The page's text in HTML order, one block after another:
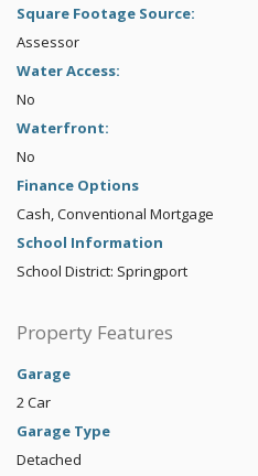
Square Footage Source:
Assessor
Water Access:
No
Waterfront:
No
Finance Options
Cash, Conventional Mortgage
School Information
School District: Springport
Property Features
Garage
2 Car
Garage Type
Detached